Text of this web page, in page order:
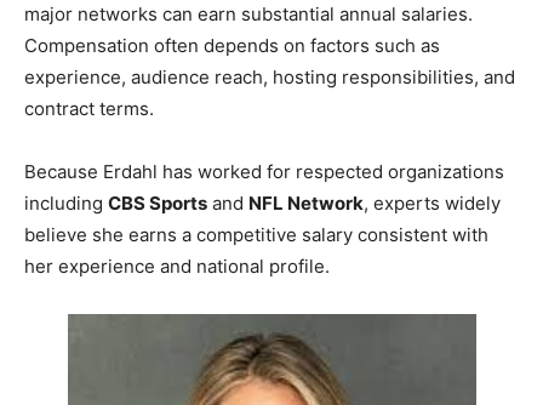
major networks can earn substantial annual salaries.
Compensation often depends on factors such as
experience, audience reach, hosting responsibilities, and
contract terms.
Because Erdahl has worked for respected organizations
including CBS Sports and NFL Network, experts widely
believe she earns a competitive salary consistent with
her experience and national profile.